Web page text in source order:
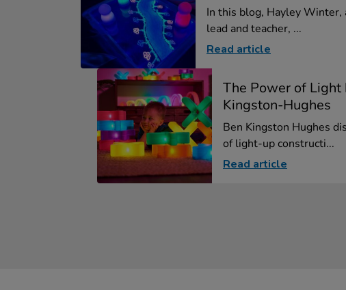
In this blog, Hayley Winter,
lead and teacher, ...
Read article
The Power of Light
Kingston-Hughes
Ben Kingston Hughes
of light-up constructi...
Read article